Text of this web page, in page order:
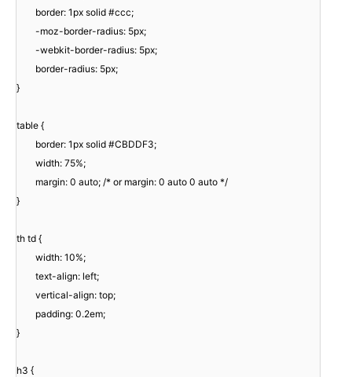
border: 1px solid #ccc;
-moz-border-radius: 5px;
-webkit-border-radius: 5px;
border-radius: 5px;
}
table {
border: 1px solid #CBDDF3;
width: 75%;
margin: 0 auto; /* or margin: 0 auto 0 auto */
}
th td {
width: 10%;
text-align: left;
vertical-align: top;
padding: 0.2em;
}
h3 {